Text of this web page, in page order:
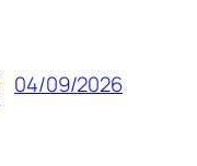
04/09/2026